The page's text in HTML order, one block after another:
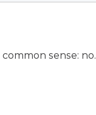
sense: no.